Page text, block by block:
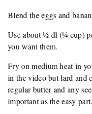
Blend the eggs and
Use about ½ dl (¼ cup)
you want them.
Fry on medium heat in
in the video but lard and
regular butter and any
important as the easy part.